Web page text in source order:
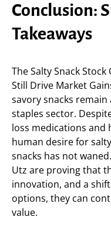
Conclusion:
Takeaways
The Salty Snack
Still Drive Market
savory snacks
staples sector.
loss medications
human desire for
snacks has not
Utz are proving that
innovation, and a
options, they can
value.